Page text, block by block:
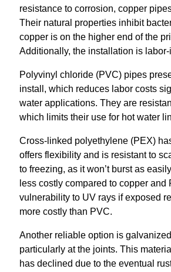
resistance to corrosion, copper
Their natural properties inhibit
copper is on the higher end of the
Additionally, the installation is
Polyvinyl chloride (PVC) pipes
install, which reduces labor costs
water applications. They are
which limits their use for hot water
Cross-linked polyethylene (PEX)
offers flexibility and is resistant to
to freezing, as it won’t burst as
less costly compared to copper
vulnerability to UV rays if exposed
more costly than PVC.
Another reliable option is
particularly at the joints. This
has declined due to the eventual